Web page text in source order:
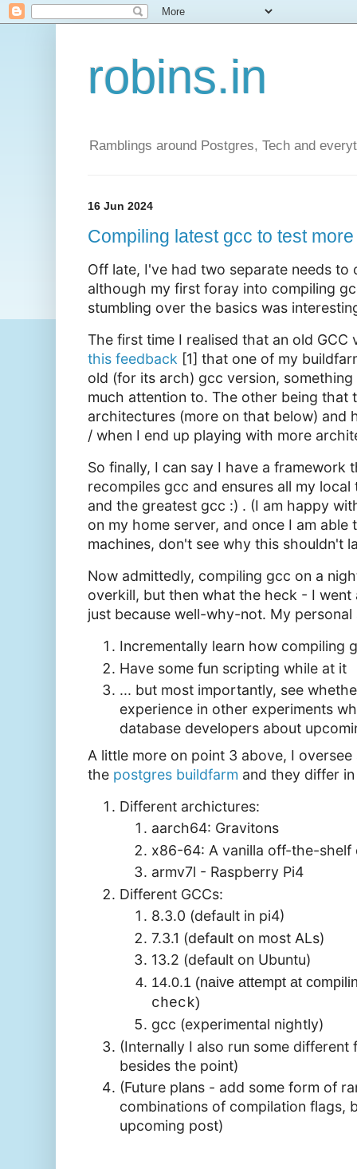
robins.in
Ramblings around Postgres, Tech and
16 Jun 2024
Compiling latest gcc to test
Off late, I've had two separate needs to
although my first foray into compiling
stumbling over the basics was
The first time I realised that an old GCC
this feedback [1] that one of my
old (for its arch) gcc version,
much attention to. The other being that
architectures (more on that below) and
/ when I end up playing with more
So finally, I can say I have a framework
recompiles gcc and ensures all my
and the greatest gcc :) . (I am happy
on my home server, and once I am
machines, don't see why this shouldn't
Now admittedly, compiling gcc on a
overkill, but then what the heck - I
just because well-why-not. My personal
Incrementally learn how compiling
Have some fun scripting while at it
... but most importantly, see
experience in other experiments
database developers about
A little more on point 3 above, I oversee
the postgres buildfarm and they differ
Different archictures:
aarch64: Gravitons
x86-64: A vanilla off-the-shelf
armv7l - Raspberry Pi4
Different GCCs:
8.3.0 (default in pi4)
7.3.1 (default on most ALs)
13.2 (default on Ubuntu)
14.0.1 (naive attempt at
check)
gcc (experimental nightly)
(Internally I also run some
besides the point)
(Future plans - add some form of
combinations of compilation flags,
upcoming post)